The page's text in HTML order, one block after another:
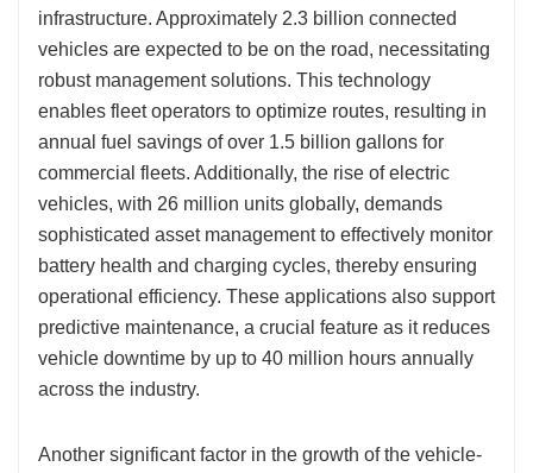
infrastructure. Approximately 2.3 billion connected
vehicles are expected to be on the road, necessitating
robust management solutions. This technology
enables fleet operators to optimize routes, resulting in
annual fuel savings of over 1.5 billion gallons for
commercial fleets. Additionally, the rise of electric
vehicles, with 26 million units globally, demands
sophisticated asset management to effectively monitor
battery health and charging cycles, thereby ensuring
operational efficiency. These applications also support
predictive maintenance, a crucial feature as it reduces
vehicle downtime by up to 40 million hours annually
across the industry.
Another significant factor in the growth of the vehicle-